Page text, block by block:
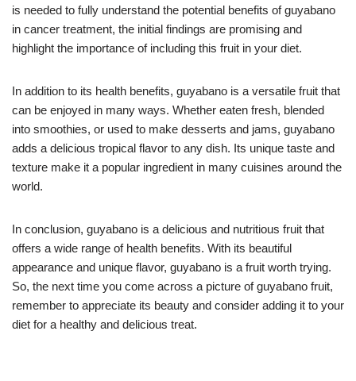
is needed to fully understand the potential benefits of guyabano
in cancer treatment, the initial findings are promising and
highlight the importance of including this fruit in your diet.
In addition to its health benefits, guyabano is a versatile fruit that
can be enjoyed in many ways. Whether eaten fresh, blended
into smoothies, or used to make desserts and jams, guyabano
adds a delicious tropical flavor to any dish. Its unique taste and
texture make it a popular ingredient in many cuisines around the
world.
In conclusion, guyabano is a delicious and nutritious fruit that
offers a wide range of health benefits. With its beautiful
appearance and unique flavor, guyabano is a fruit worth trying.
So, the next time you come across a picture of guyabano fruit,
remember to appreciate its beauty and consider adding it to your
diet for a healthy and delicious treat.